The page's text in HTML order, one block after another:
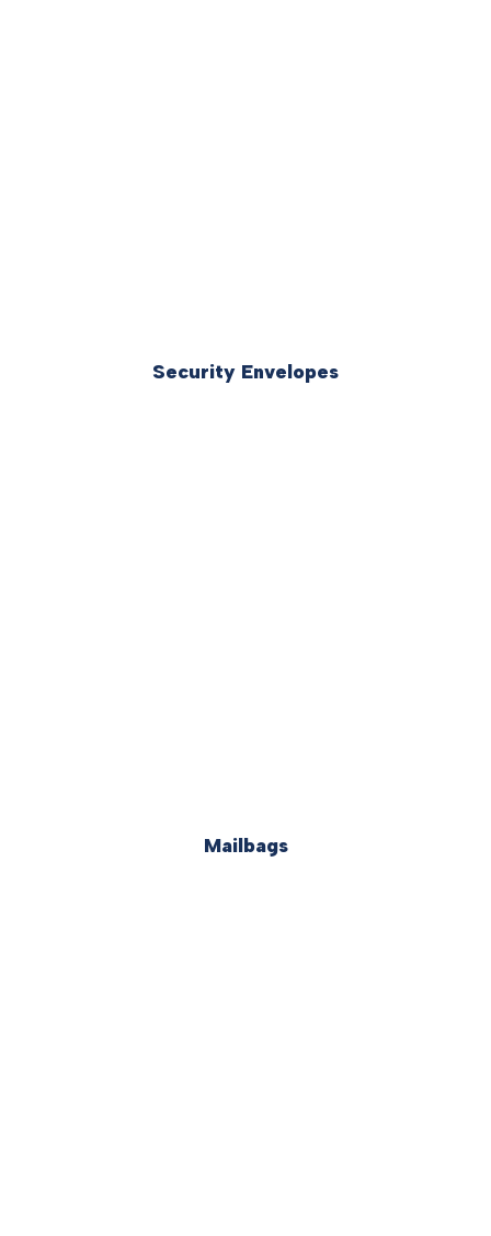
Security Envelopes
Mailbags